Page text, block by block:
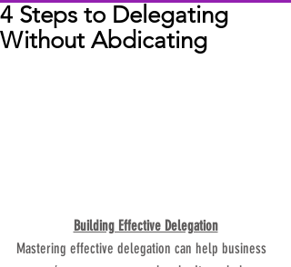
4 Steps to Delegating
Without Abdicating
Building Effective Delegation
Mastering effective delegation can help business